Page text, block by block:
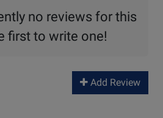
no reviews for this
first to write one!
Add Review